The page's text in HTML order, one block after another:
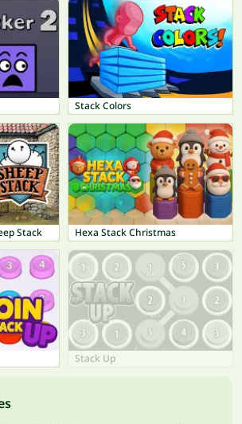
Stack Colors
Stack Hexa Stack Christmas
Stack Up